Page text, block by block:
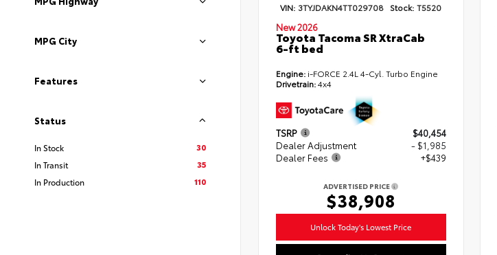
MPG City
Features
Status
In Stock
30
In Transit
35
In Production
110
VIN: 3TYJDAKN4TT029708 Stock: T5520
New 2026
Toyota Tacoma SR XtraCab
6-ft bed
Engine: i-FORCE 2.4L 4-Cyl. Turbo Engine
Drivetrain:4x4
TSRP
$40,454
Dealer Adjustment
- $1,985
Dealer Fees
+$439
ADVERTISED PRICE
$38,908
Unlock Today's Lowest Price